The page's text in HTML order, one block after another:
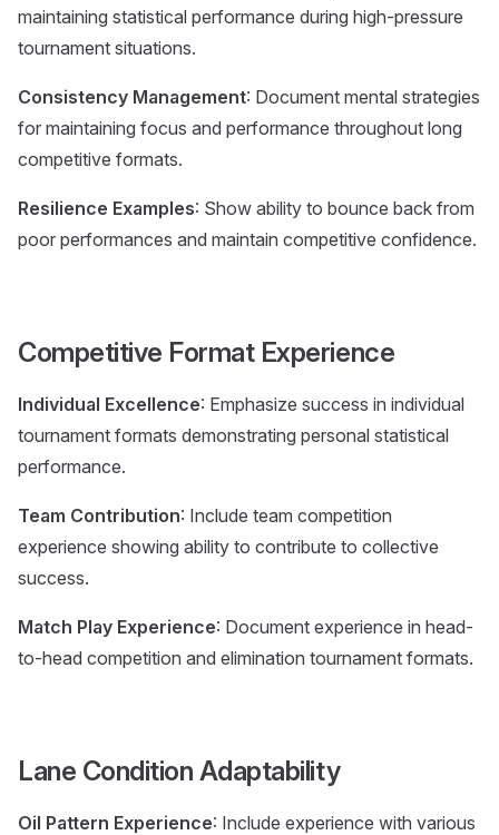
maintaining statistical performance during high-pressure
tournament situations.
Consistency Management: Document mental strategies
for maintaining focus and performance throughout long
competitive formats.
Resilience Examples: Show ability to bounce back from
poor performances and maintain competitive confidence.
Competitive Format Experience
Individual Excellence: Emphasize success in individual
tournament formats demonstrating personal statistical
performance.
Team Contribution: Include team competition
experience showing ability to contribute to collective
success.
Match Play Experience: Document experience in head-
to-head competition and elimination tournament formats.
Lane Condition Adaptability
Oil Pattern Experience: Include experience with various